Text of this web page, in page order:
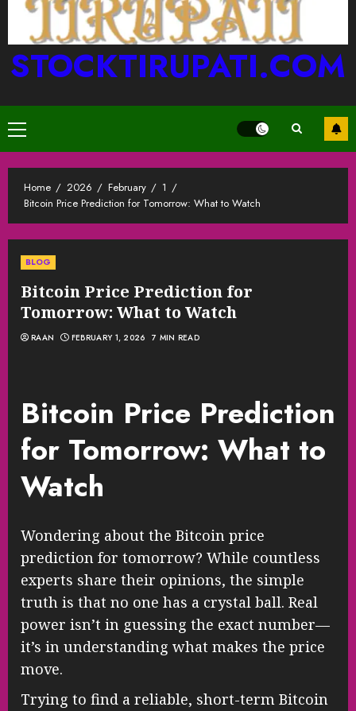
STOCKTIRUPATI.COM
Primary
Menu
Home 2026 February
1
Bitcoin Price Prediction for Tomorrow: What to Watch
BLOG
Bitcoin Price Prediction for
Tomorrow: What to Watch
RAAN FEBRUARY 1, 2026 7 MIN READ
Bitcoin Price Prediction
for Tomorrow: What to
Watch
Wondering about the Bitcoin price
prediction for tomorrow? While countless
experts share their opinions, the simple
truth is that no one has a crystal ball. Real
power isn’t in guessing the exact number—
it’s in understanding what makes the price
move.
Trying to find a reliable, short-term Bitcoin